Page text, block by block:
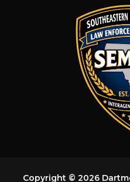
Copyright © 2026